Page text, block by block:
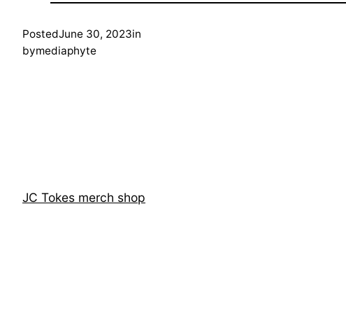
PostedJune 30, 2023in
bymediaphyte
JC Tokes merch shop